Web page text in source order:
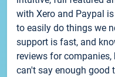
with Xero and Paypal
to easily do things we
support is fast, and
reviews for companies,
can't say enough good